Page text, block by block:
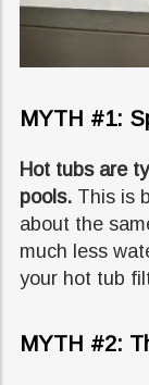
MYTH #1:
Hot tubs are
pools. This is
about the
much less
your hot tub
MYTH #2: